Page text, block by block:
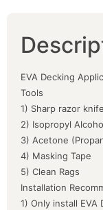
EVA Decking
Tools
1) Sharp razor knife
2) Isopropyl
3) Acetone
4) Masking Tape
5) Clean Rags
Installation
1) Only install